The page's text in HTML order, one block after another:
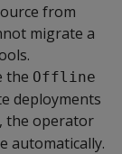
from
migrate a
the Offline
deployments
the operator
automatically.